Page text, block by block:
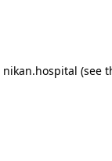
nikan.hospital (see